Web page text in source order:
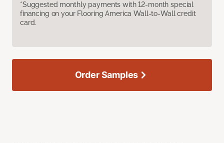
*Suggested monthly payments with 12-month special
financing on your Flooring America Wall-to-Wall credit
card.
Order Samples